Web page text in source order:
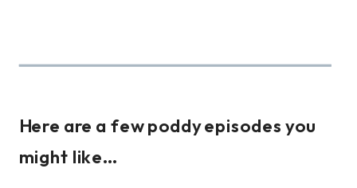
Here are a few poddy episodes you
might like…